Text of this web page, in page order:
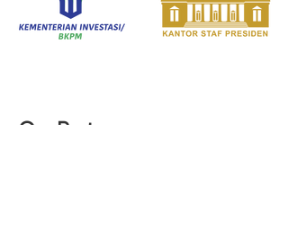
Our Partners